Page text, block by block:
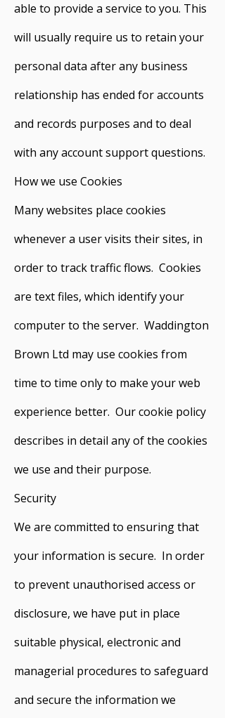
able to provide a service to you. This
will usually require us to retain your
personal data after any business
relationship has ended for accounts
and records purposes and to deal
with any account support questions.
How we use Cookies
Many websites place cookies
whenever a user visits their sites, in
order to track traffic flows. Cookies
are text files, which identify your
computer to the server. Waddington
Brown Ltd may use cookies from
time to time only to make your web
experience better. Our cookie policy
describes in detail any of the cookies
we use and their purpose.
Security
We are committed to ensuring that
your information is secure. In order
to prevent unauthorised access or
disclosure, we have put in place
suitable physical, electronic and
managerial procedures to safeguard
and secure the information we